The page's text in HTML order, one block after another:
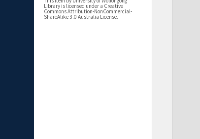
Library is licensed under a Creative
Commons Attribution-NonCommercial-
ShareAlike 3.0 Australia License.